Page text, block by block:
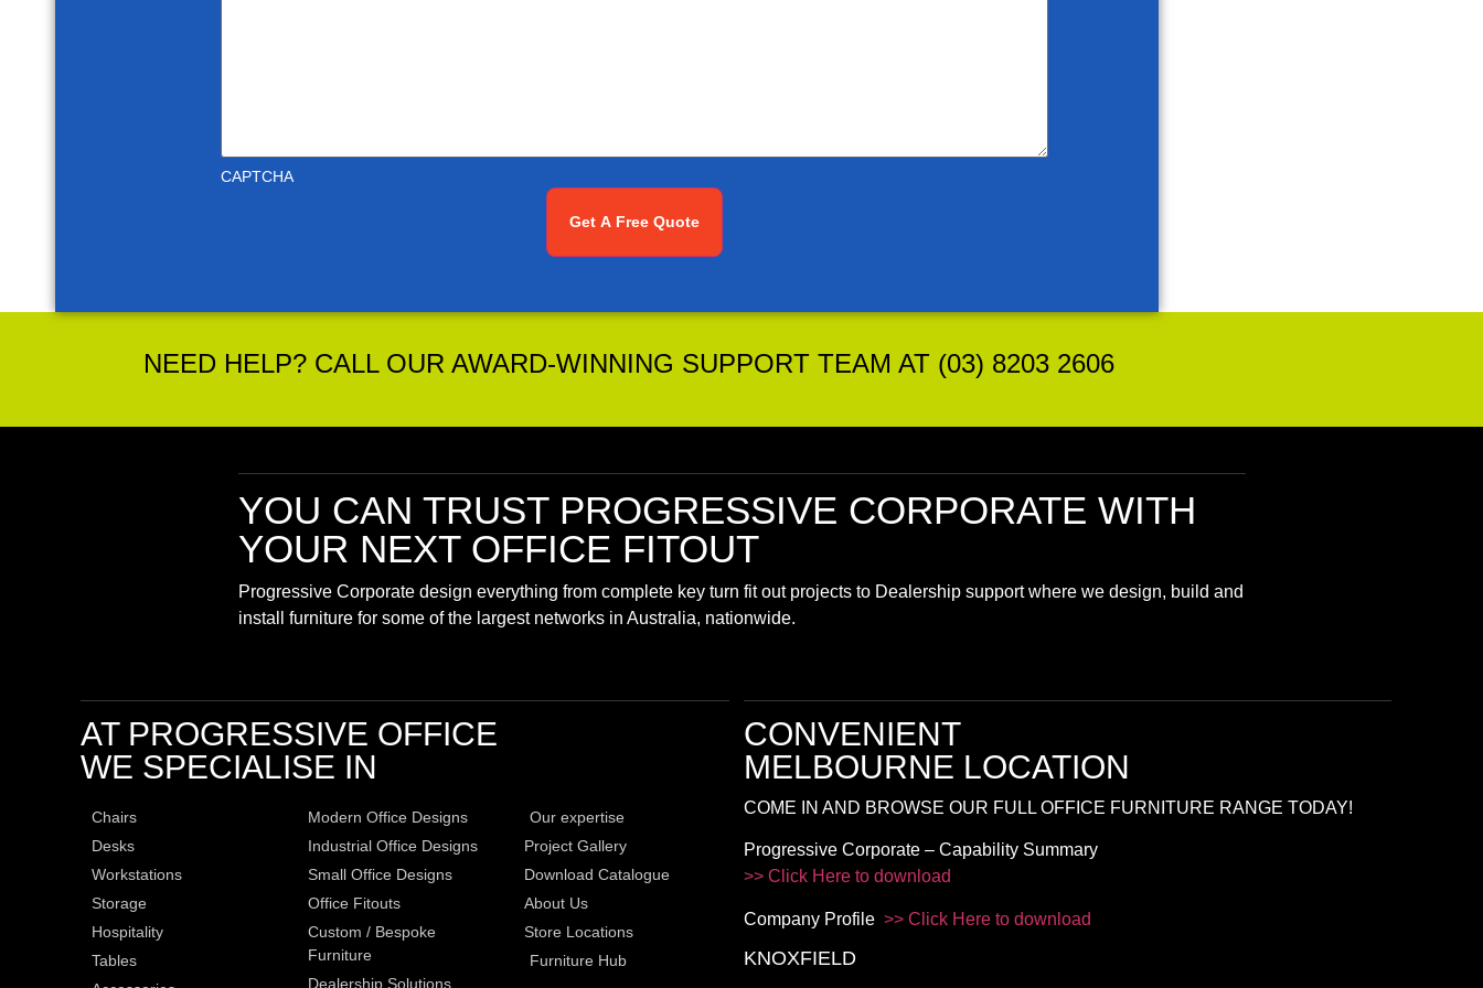
CAPTCHA
NEED HELP? CALL OUR AWARD-WINNING SUPPORT TEAM AT (03) 8203 2606
YOU CAN TRUST PROGRESSIVE CORPORATE WITH
YOUR NEXT OFFICE FITOUT
Progressive Corporate design everything from complete key turn fit out projects to Dealership support where we design, build and
install furniture for some of the largest networks in Australia, nationwide.
AT PROGRESSIVE OFFICE
WE SPECIALISE IN
Chairs
Desks
Workstations
Storage
Hospitality
Tables
Modern Office Designs
Industrial Office Designs
Small Office Designs
Office Fitouts
Custom / Bespoke
Furniture
Dealership Solutions
Our expertise
Project Gallery
Download Catalogue
About Us
Store Locations
Furniture Hub
CONVENIENT
MELBOURNE LOCATION
COME IN AND BROWSE OUR FULL OFFICE FURNITURE RANGE TODAY!
Progressive Corporate – Capability Summary
>> Click Here to download
Company Profile>> Click Here to download
KNOXFIELD